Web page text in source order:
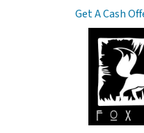
Get A Cash